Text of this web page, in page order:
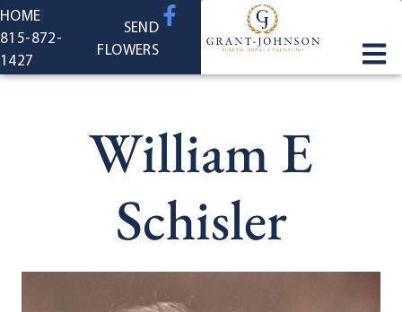
content
HOME
815-872-
1427
SEND
FLOWERS
William E
Schisler